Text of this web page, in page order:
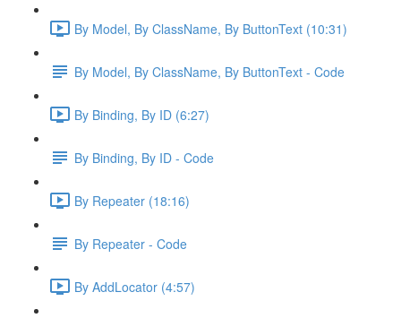
By Model, By ClassName, By ButtonText (10:31)
By Model, By ClassName, By ButtonText - Code
By Binding, By ID (6:27)
By Binding, By ID - Code
By Repeater (18:16)
By Repeater - Code
By AddLocator (4:57)